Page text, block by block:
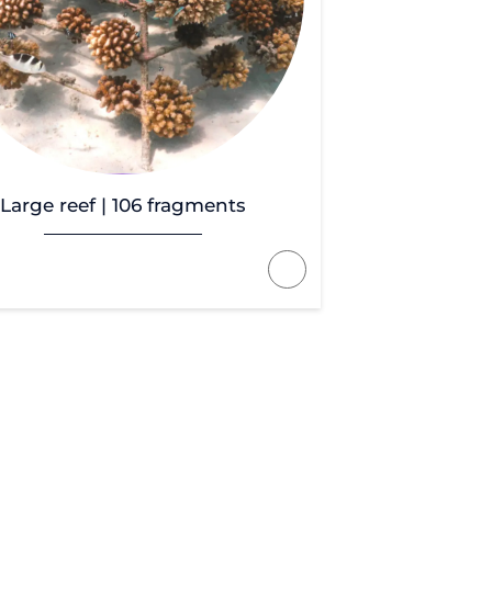
Large reef | 106 fragments